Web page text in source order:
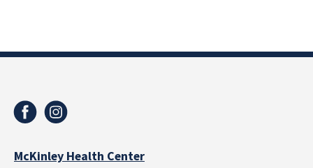
McKinley Health Center